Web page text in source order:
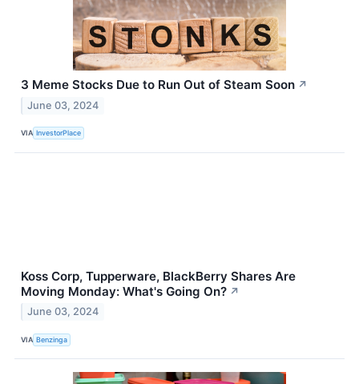
3 Meme Stocks Due to Run Out of Steam Soon ↗
June 03, 2024
VIA InvestorPlace
Koss Corp, Tupperware, BlackBerry Shares Are
Moving Monday: What's Going On? ↗
June 03, 2024
VIA Benzinga